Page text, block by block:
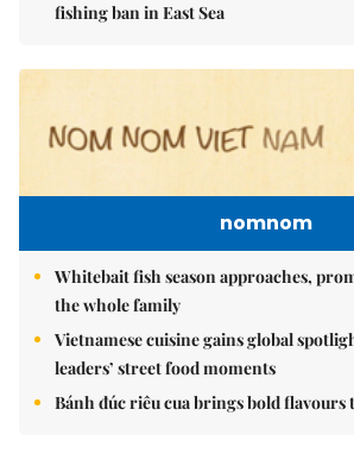
fishing ban in East Sea
nomnom
Whitebait fish season approaches,
the whole family
Vietnamese cuisine gains global
leaders’ street food moments
Bánh đúc riêu cua brings bold flavours